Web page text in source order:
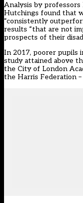
Analysis by
Hutchings found that
“consistently
results “that are not
prospects of their
In 2017, poorer pupils
study attained above
the City of London
the Harris Federation –